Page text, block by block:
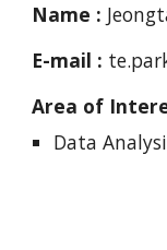
Name :
E-mail :
Area of
Data